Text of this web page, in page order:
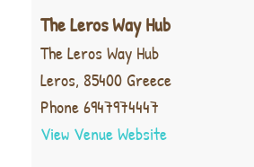
The Leros Way Hub
The Leros Way Hub
Leros, 85400 Greece
Phone6947974447
View Venue Website